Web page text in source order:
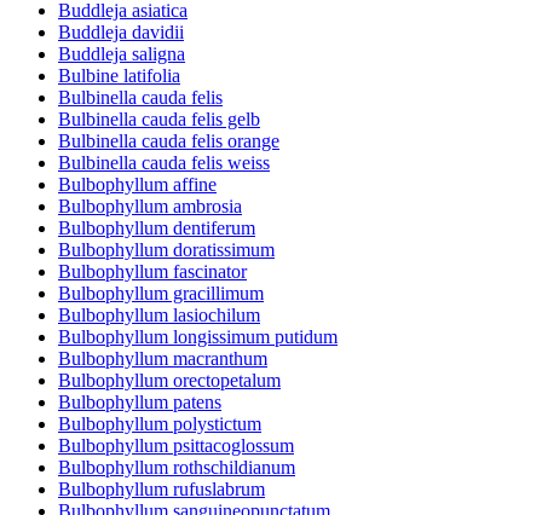
Buddleja asiatica
Buddleja davidii
Buddleja saligna
Bulbine latifolia
Bulbinella cauda felis
Bulbinella cauda felis gelb
Bulbinella cauda felis orange
Bulbinella cauda felis weiss
Bulbophyllum affine
Bulbophyllum ambrosia
Bulbophyllum dentiferum
Bulbophyllum doratissimum
Bulbophyllum fascinator
Bulbophyllum gracillimum
Bulbophyllum lasiochilum
Bulbophyllum longissimum putidum
Bulbophyllum macranthum
Bulbophyllum orectopetalum
Bulbophyllum patens
Bulbophyllum polystictum
Bulbophyllum psittacoglossum
Bulbophyllum rothschildianum
Bulbophyllum rufuslabrum